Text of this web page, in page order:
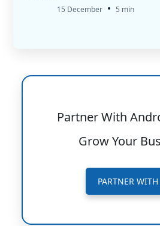
15 December • 5 min
Partner With
Grow Your
PARTNER WITH